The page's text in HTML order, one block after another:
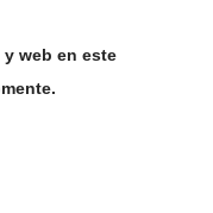
web en este